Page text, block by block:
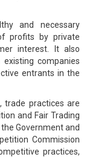
and necessary
profits by private
interest. It also
companies
entrants in the
trade practices are
and Fair Trading
Government and
Commission
practices,